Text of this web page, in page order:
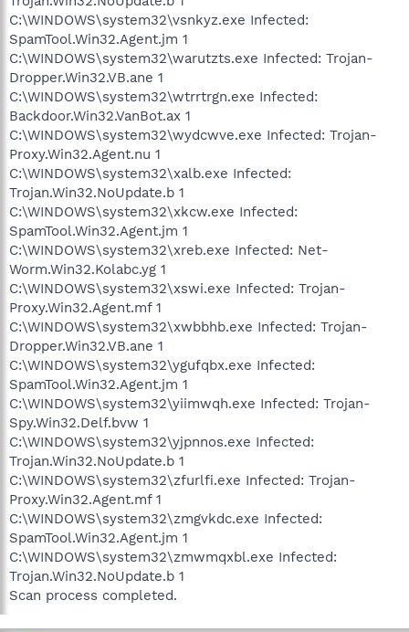
C:\WINDOWS\system32\vsnkyz.exe Infected:
SpamTool.Win32.Agent.jm 1
C:\WINDOWS\system32\warutzts.exe Infected: Trojan-
Dropper.Win32.VB.ane 1
C:\WINDOWS\system32\wtrrtrgn.exe Infected:
Backdoor.Win32.VanBot.ax 1
C:\WINDOWS\system32\wydcwve.exe Infected: Trojan-
Proxy.Win32.Agent.nu 1
C:\WINDOWS\system32\xalb.exe Infected:
Trojan.Win32.NoUpdate.b 1
C:\WINDOWS\system32\xkcw.exe Infected:
SpamTool.Win32.Agent.jm 1
C:\WINDOWS\system32\xreb.exe Infected: Net-
Worm.Win32.Kolabc.yg 1
C:\WINDOWS\system32\xswi.exe Infected: Trojan-
Proxy.Win32.Agent.mf 1
C:\WINDOWS\system32\xwbbhb.exe Infected: Trojan-
Dropper.Win32.VB.ane 1
C:\WINDOWS\system32\ygufqbx.exe Infected:
SpamTool.Win32.Agent.jm 1
C:\WINDOWS\system32\yiimwqh.exe Infected: Trojan-
Spy.Win32.Delf.bvw 1
C:\WINDOWS\system32\yjpnnos.exe Infected:
Trojan.Win32.NoUpdate.b 1
C:\WINDOWS\system32\zfurlfi.exe Infected: Trojan-
Proxy.Win32.Agent.mf 1
C:\WINDOWS\system32\zmgvkdc.exe Infected:
SpamTool.Win32.Agent.jm 1
C:\WINDOWS\system32\zmwmqxbl.exe Infected:
Trojan.Win32.NoUpdate.b 1
Scan process completed.